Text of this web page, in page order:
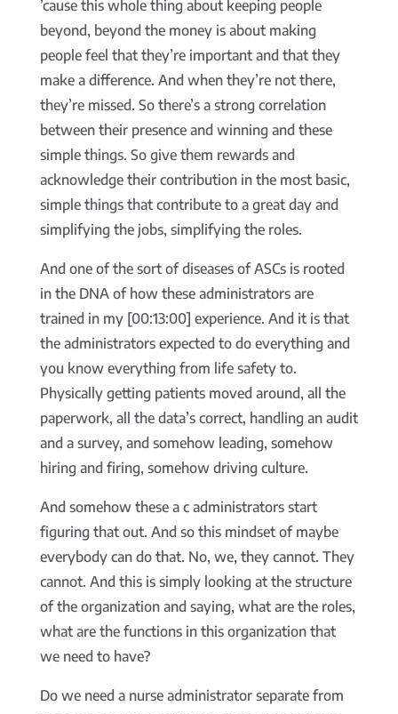
’cause this whole thing about keeping people
beyond, beyond the money is about making
people feel that they’re important and that they
make a difference. And when they’re not there,
they’re missed. So there’s a strong correlation
between their presence and winning and these
simple things. So give them rewards and
acknowledge their contribution in the most basic,
simple things that contribute to a great day and
simplifying the jobs, simplifying the roles.
And one of the sort of diseases of ASCs is rooted
in the DNA of how these administrators are
trained in my [00:13:00] experience. And it is that
the administrators expected to do everything and
you know everything from life safety to.
Physically getting patients moved around, all the
paperwork, all the data’s correct, handling an audit
and a survey, and somehow leading, somehow
hiring and firing, somehow driving culture.
And somehow these a c administrators start
figuring that out. And so this mindset of maybe
everybody can do that. No, we, they cannot. They
cannot. And this is simply looking at the structure
of the organization and saying, what are the roles,
what are the functions in this organization that
we need to have?
Do we need a nurse administrator separate from